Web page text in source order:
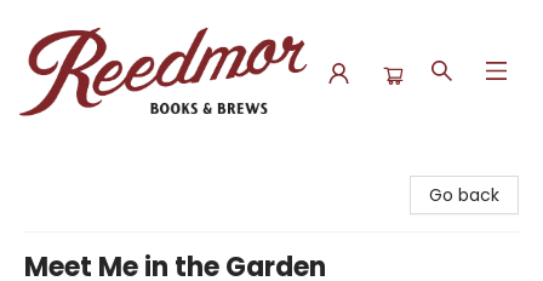
Go back
Meet Me in the Garden